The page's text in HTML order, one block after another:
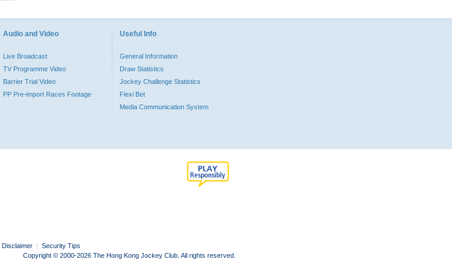
Audio and Video
Live Broadcast
TV Programme Video
Barrier Trial Video
PP Pre-import Races Footage
Useful Info
General Information
Draw Statistics
Jockey Challenge Statistics
Flexi Bet
Media Communication System
Disclaimer | Security Tips
Copyright © 2000-2026 The Hong Kong Jockey Club. All rights reserved.